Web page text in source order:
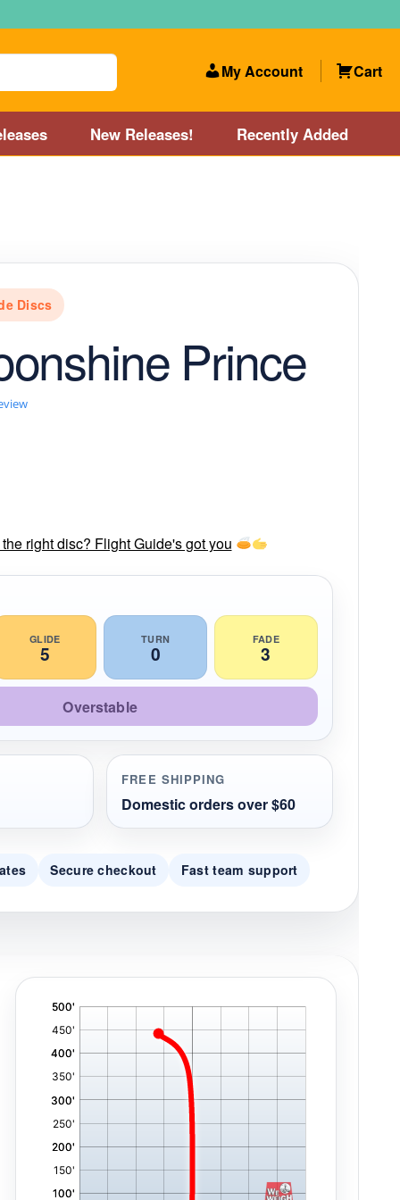
My Account Cart
New Releases! Recently Added
Store and Disc Golf Course near Providence, RI area
New Releases!Our Lightest Discs
Discs
Prince
right disc? Flight Guide's got you
GLIDE
5
TURN
0
FADE
3
Overstable
FREE SHIPPING
Domestic orders over $60
Secure checkout Fast team support